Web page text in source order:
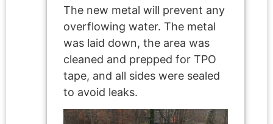
The new metal will prevent any
overflowing water. The metal
was laid down, the area was
cleaned and prepped for TPO
tape, and all sides were sealed
to avoid leaks.